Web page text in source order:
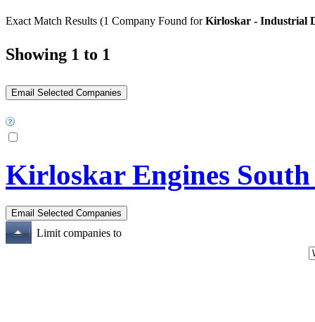
Exact Match Results (1 Company Found forKirloskar - Industrial
Showing 1 to 1
Kirloskar Engines
Limit companies to